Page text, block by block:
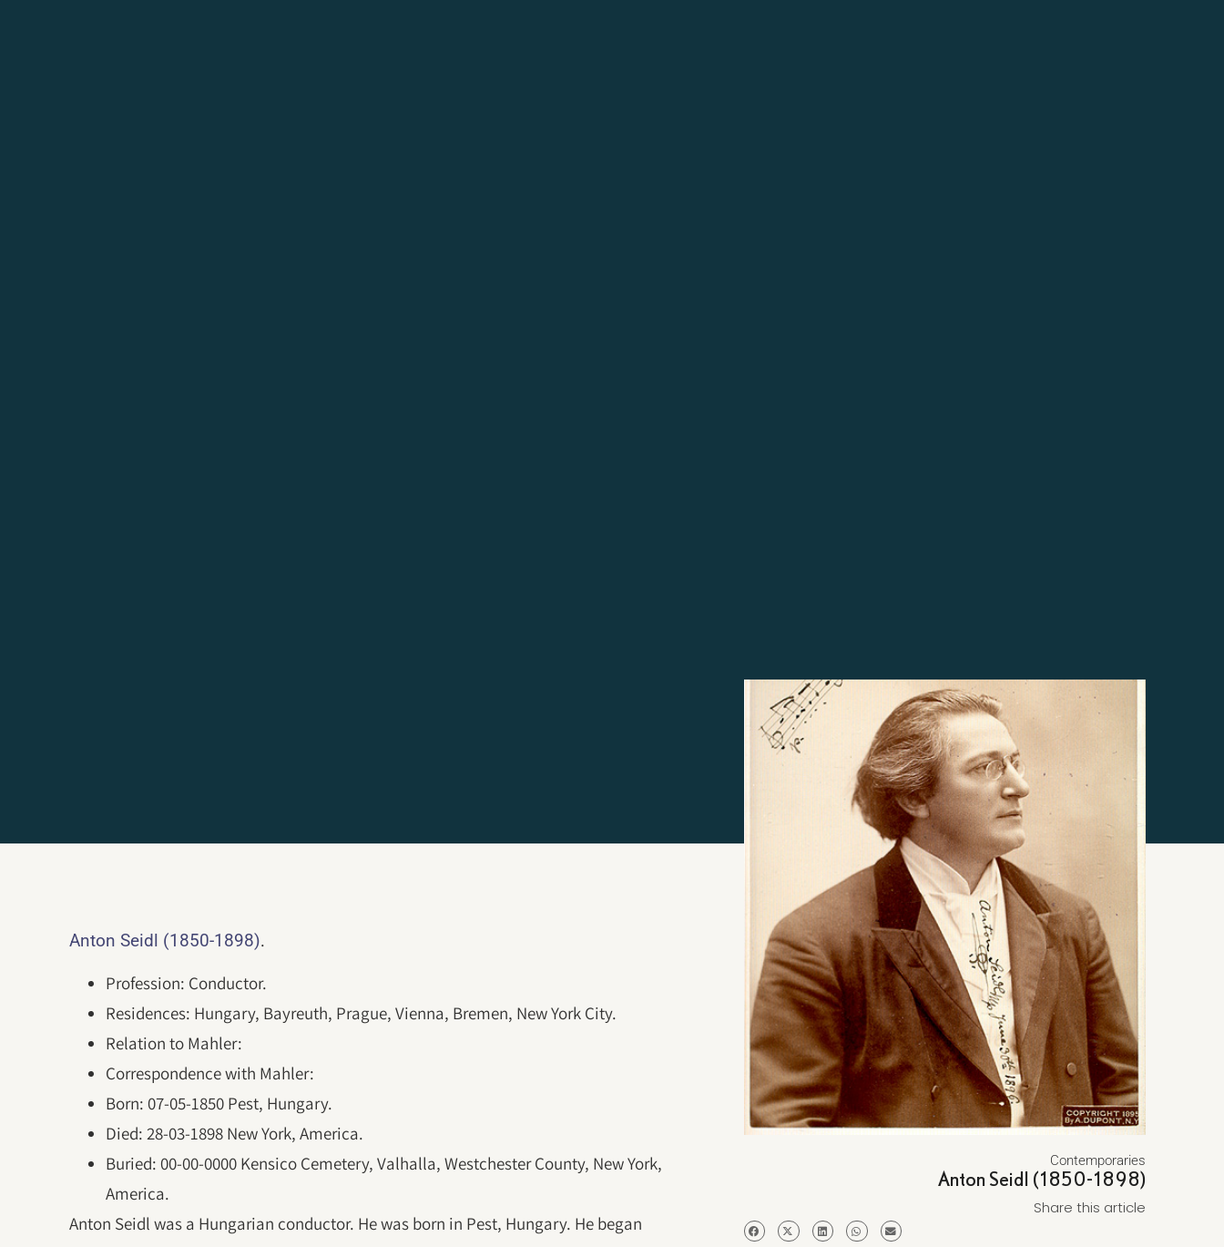
Anton Seidl (1850-1898).
Profession: Conductor.
Residences: Hungary, Bayreuth, Prague, Vienna, Bremen, New York City.
Relation to Mahler:
Correspondence with Mahler:
Born: 07-05-1850 Pest, Hungary.
Died: 28-03-1898 New York, America.
Buried: 00-00-0000 Kensico Cemetery, Valhalla, Westchester County, New York,
America.
Anton Seidl was a Hungarian conductor. He was born in Pest, Hungary. He began
Contemporaries
Anton Seidl (1850-1898)
Share this article